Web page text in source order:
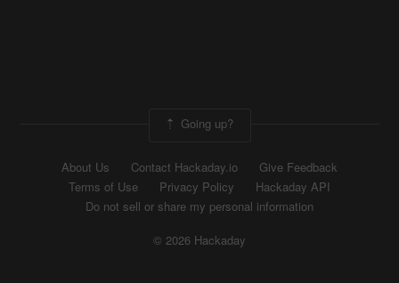
Going up?
About Us Contact Hackaday.io
Give Feedback
Terms of Use
Privacy Policy
Hackaday API
Do not sell or share my personal information
© 2026 Hackaday